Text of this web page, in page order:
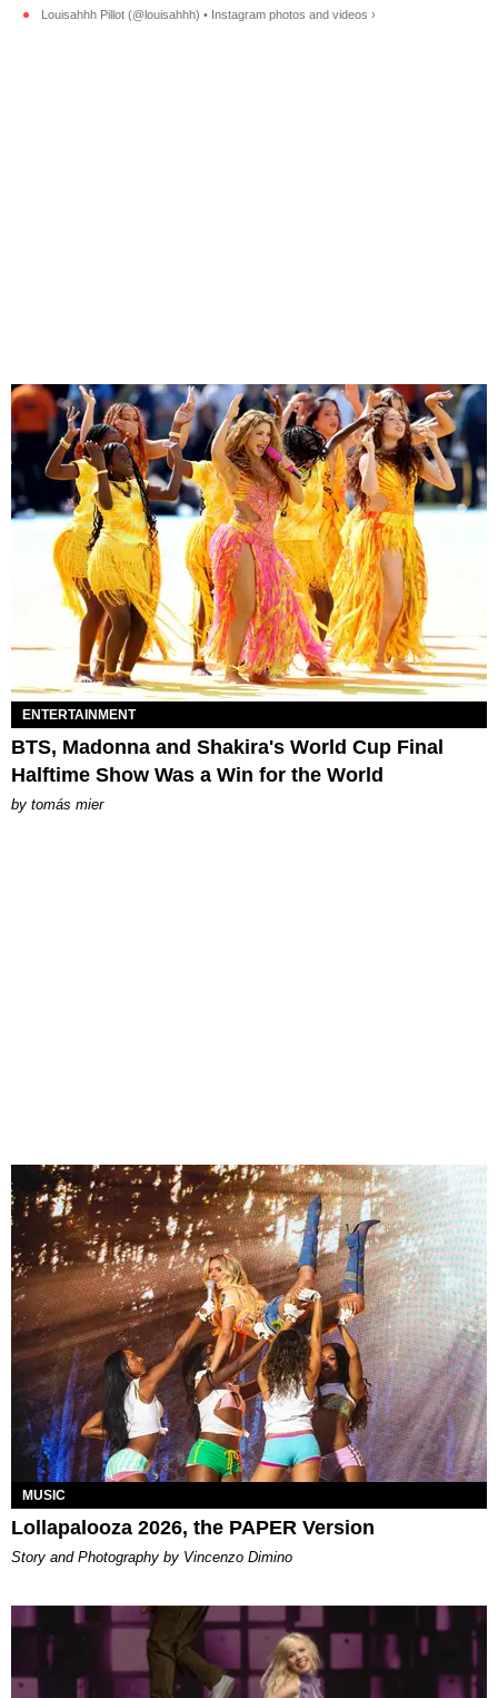
Louisahhh Pillot (@louisahhh) • Instagram photos and videos ›
ENTERTAINMENT
BTS, Madonna and Shakira's World Cup Final
Halftime Show Was a Win for the World
by tomás mier
MUSIC
Lollapalooza 2026, the PAPER Version
Story and Photography by Vincenzo Dimino